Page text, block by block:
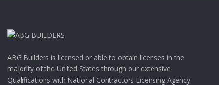
ABG Builders is licensed or able to obtain licenses in the
majority of the United States through our extensive
Qualifications with National Contractors Licensing Agency.